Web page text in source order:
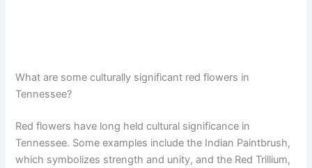
What are some culturally significant red flowers in
Tennessee?
Red flowers have long held cultural significance in
Tennessee. Some examples include the Indian Paintbrush,
which symbolizes strength and unity, and the Red Trillium,